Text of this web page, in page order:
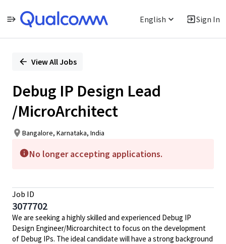
English Sign In
PositionView All Jobs
Debug IP Design Lead
/MicroArchitect
Bangalore, Karnataka, India
No longer accepting applications.
Job ID
3077702
We are seeking a highly skilled and experienced Debug IP
Design Engineer/Microarchitect to focus on the development
of Debug IPs. The ideal candidate will have a strong background